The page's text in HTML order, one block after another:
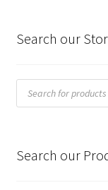
Search our
Products
search
Search our